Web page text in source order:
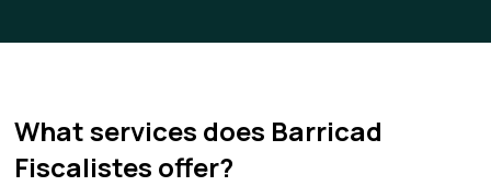
What services does Barricad
Fiscalistes offer?